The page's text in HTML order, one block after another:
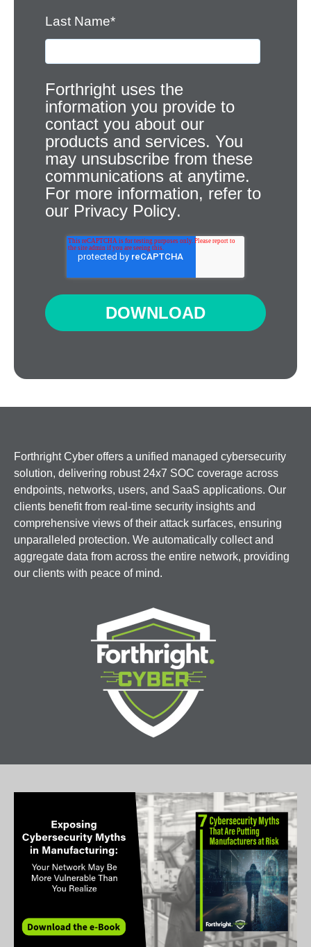
Last Name*
Forthright uses the
information you provide to
contact you about our
products and services. You
may unsubscribe from these
communications at anytime.
For more information, refer to
our Privacy Policy.
Forthright Cyber offers a unified managed cybersecurity
solution, delivering robust 24x7 SOC coverage across
endpoints, networks, users, and SaaS applications. Our
clients benefit from real-time security insights and
comprehensive views of their attack surfaces, ensuring
unparalleled protection. We automatically collect and
aggregate data from across the entire network, providing
our clients with peace of mind.